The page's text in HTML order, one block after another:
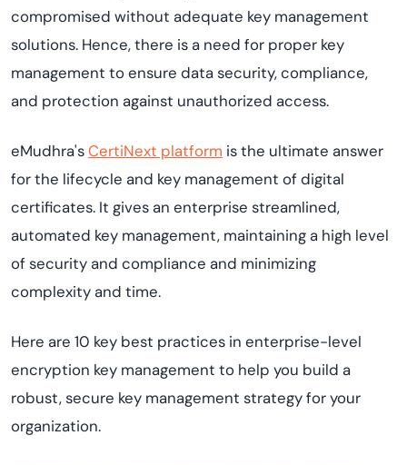
compromised without adequate key management
solutions. Hence, there is a need for proper key
management to ensure data security, compliance,
and protection against unauthorized access.
eMudhra'sCertiNext platform is the ultimate answer
for the lifecycle and key management of digital
certificates. It gives an enterprise streamlined,
automated key management, maintaining a high level
of security and compliance and minimizing
complexity and time.
Here are 10 key best practices in enterprise-level
encryption key management to help you build a
robust, secure key management strategy for your
organization.